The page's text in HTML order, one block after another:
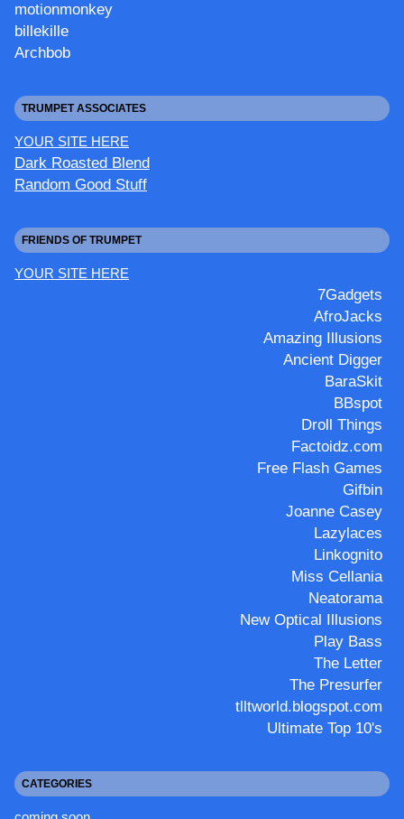
motionmonkey
billekille
Archbob
TRUMPET ASSOCIATES
YOUR SITE HERE
Dark Roasted Blend
Random Good Stuff
FRIENDS OF TRUMPET
YOUR SITE HERE
7Gadgets
AfroJacks
Amazing Illusions
Ancient Digger
BaraSkit
BBspot
Droll Things
Factoidz.com
Free Flash Games
Gifbin
Joanne Casey
Lazylaces
Linkognito
Miss Cellania
Neatorama
New Optical Illusions
Play Bass
The Letter
The Presurfer
tlltworld.blogspot.com
Ultimate Top 10's
CATEGORIES